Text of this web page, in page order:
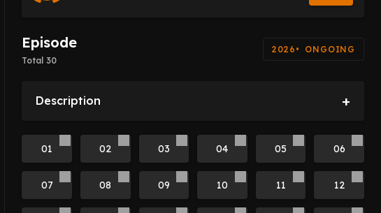
Episode
Total 30
2026 ONGOING
Description +
01 02 03 04 05 06
07 08 09 10 11 12